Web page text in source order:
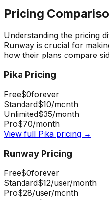
Pricing
Understanding the pricing
Runway is crucial for
how their plans compare
Pika Pricing
Free$0forever
Standard$10/month
Unlimited$35/month
Pro$70/month
View full Pika pricing →
Runway Pricing
Free$0forever
Standard$12/user/month
Pro$28/user/month